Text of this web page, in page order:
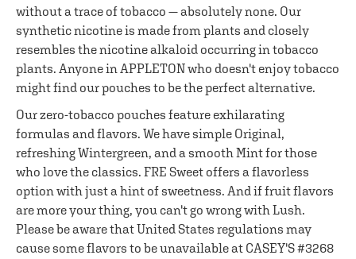
without a trace of tobacco — absolutely none. Our
synthetic nicotine is made from plants and closely
resembles the nicotine alkaloid occurring in tobacco
plants. Anyone in APPLETON who doesn't enjoy tobacco
might find our pouches to be the perfect alternative.
Our zero-tobacco pouches feature exhilarating
formulas and flavors. We have simple Original,
refreshing Wintergreen, and a smooth Mint for those
who love the classics. FRE Sweet offers a flavorless
option with just a hint of sweetness. And if fruit flavors
are more your thing, you can't go wrong with Lush.
Please be aware that United States regulations may
cause some flavors to be unavailable at CASEY'S #3268